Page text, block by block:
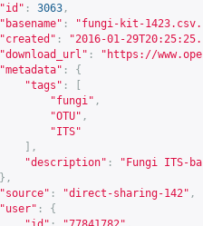
"id" : 3063 ,
"basename" :
"fungi-kit-
"created" :
"2016-01-
"download_url" : " https://
"metadata" :
{
"tags" :
"fungi" ,
"OTU" ,
"ITS"
],
"description" :
"Fungi ITS-
},
"source" : "direct-sharing-142" ,
"user" :
{